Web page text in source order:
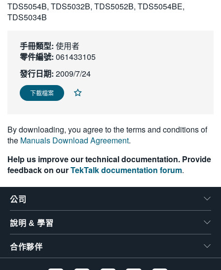
日本語
繁體中文
TDS5054B, TDS5032B, TDS5052B, TDS5054BE,
TDS5034B
手冊類型: 使用者
零件編號: 061433105
發行日期: 2009/7/24
下載檔案
By downloading, you agree to the terms and conditions of
the Manuals Download Agreement.
Help us improve our technical documentation. Provide
feedback on ourTekTalk documentation forum.
公司
說明 & 學習
合作夥伴